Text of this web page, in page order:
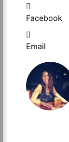
Facebook
Email